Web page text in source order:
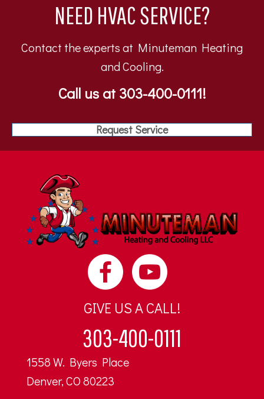
NEED HVAC SERVICE?
Contact the experts at Minuteman Heating
and Cooling.
Call us at 303-400-0111!
Request Service
GIVE US A CALL!
303-400-0111
1558 W. Byers Place
Denver, CO 80223